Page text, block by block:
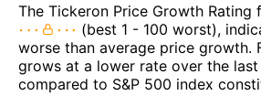
The Tickeron Price Growth Rating
(best 1 - 100 worst),
worse than average price growth.
grows at a lower rate over the last
compared to S&P 500 index